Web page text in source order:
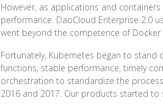
However, as applications and
performance. DaoCloud Enterprise 2.0
went beyond the competence of Docker
Fortunately, Kubernetes began to
functions, stable performance, timely
orchestration to standardize the
2016 and 2017. Our products started to